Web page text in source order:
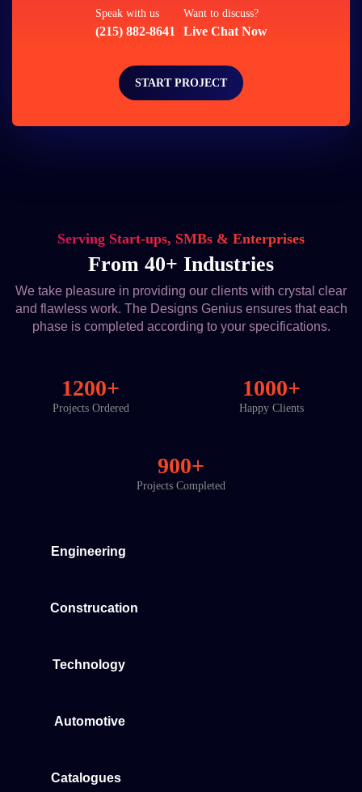
Speak with us
(215) 882-8641
Want to discuss?
Live Chat Now
START PROJECT
Serving Start-ups, SMBs & Enterprises
From 40+ Industries
We take pleasure in providing our clients with crystal clear
and flawless work. The Designs Genius ensures that each
phase is completed according to your specifications.
1200+
Projects Ordered
1000+
Happy Clients
900+
Projects Completed
Engineering
Construcation
Technology
Automotive
Catalogues